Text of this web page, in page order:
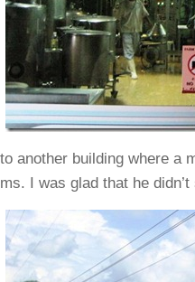
another building where a
I was glad that he